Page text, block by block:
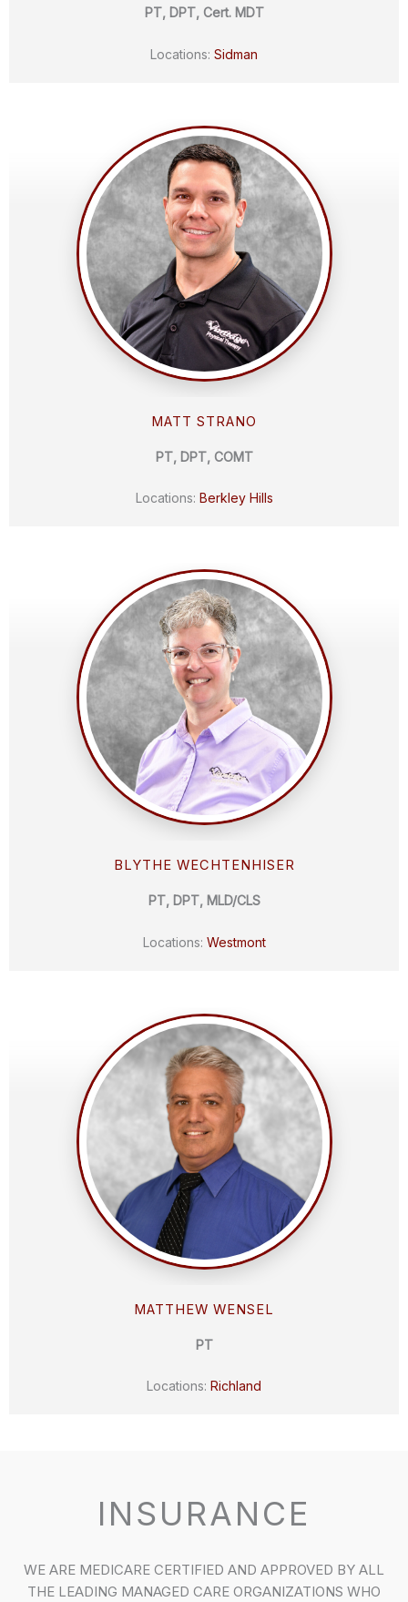
PT, DPT, Cert. MDT
Locations: Sidman
MATT STRANO
PT, DPT, COMT
Locations: Berkley Hills
BLYTHE WECHTENHISER
PT, DPT, MLD/CLS
Locations: Westmont
MATTHEW WENSEL
PT
Locations: Richland
INSURANCE
WE ARE MEDICARE CERTIFIED AND APPROVED BY ALL
THE LEADING MANAGED CARE ORGANIZATIONS WHO